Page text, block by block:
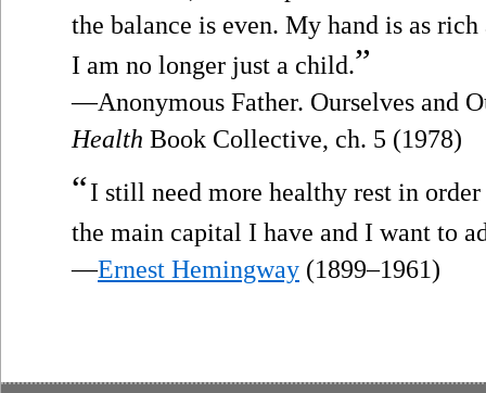
the balance is even. My hand is as
I am no longer just a child.”
—Anonymous Father. Ourselves and
Health Book Collective, ch. 5 (1978)
“I still need more healthy rest in
the main capital I have and I want to
—Ernest Hemingway (1899–1961)